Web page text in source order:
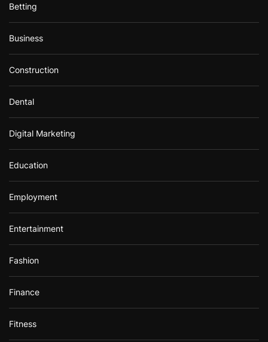
Betting
Business
Construction
Dental
Digital Marketing
Education
Employment
Entertainment
Fashion
Finance
Fitness